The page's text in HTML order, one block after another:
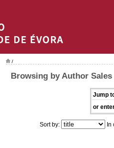
/
Browsing by Author
Jump
or
Sort by: In